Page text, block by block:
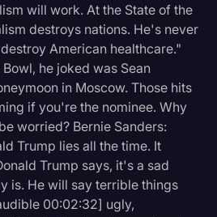
will work. At the State of the
destroys nations. He's never
American healthcare."
he joked was Sean
in Moscow. Those hits
if you're the nominee. Why
worried? Bernie Sanders:
Trump lies all the time. It
Trump says, it's a sad
is. He will say terrible things
00:02:32] ugly,